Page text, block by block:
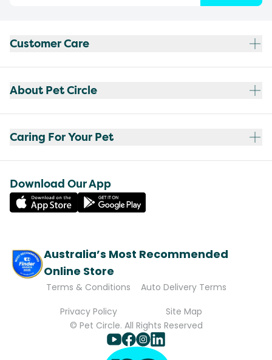
Customer Care
About Pet Circle
Caring For Your Pet
Download Our App
Australia’s Most Recommended
Online Store
Terms & Conditions
Auto Delivery Terms
Privacy Policy
Site Map
© Pet Circle. All Rights Reserved